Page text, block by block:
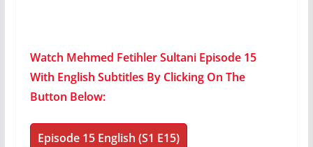
Watch Mehmed Fetihler Sultani Episode 15
With English Subtitles By Clicking On The
Button Below:
Episode 15 English (S1 E15)